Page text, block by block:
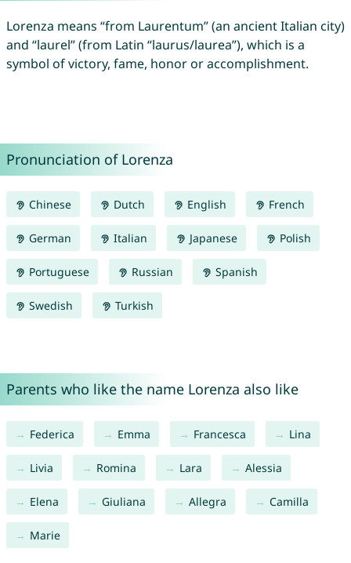
Lorenza means “from Laurentum” (an ancient Italian city)
and “laurel” (from Latin “laurus/laurea”), which is a
symbol of victory, fame, honor or accomplishment.
Pronunciation of Lorenza
Chinese Dutch English French
German Italian Japanese Polish
Portuguese Russian Spanish
Swedish Turkish
Parents who like the name Lorenza also like
Federica Emma Francesca Lina
Livia Romina Lara Alessia
Elena Giuliana Allegra Camilla
Marie